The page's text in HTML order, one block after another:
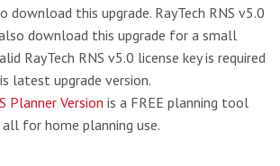
download this upgrade. RayTech RNS v5.0
download this upgrade for a small
RayTech RNS v5.0 license key is required
latest upgrade version.
Planner Version is a FREE planning tool
for home planning use.